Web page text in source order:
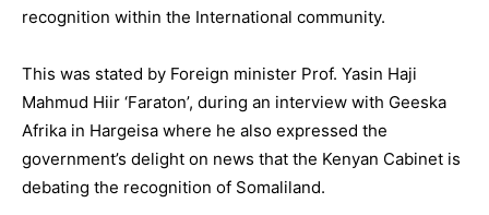
recognition within the International community.
This was stated by Foreign minister Prof. Yasin Haji
Mahmud Hiir ‘Faraton’, during an interview with Geeska
Afrika in Hargeisa where he also expressed the
government’s delight on news that the Kenyan Cabinet is
debating the recognition of Somaliland.